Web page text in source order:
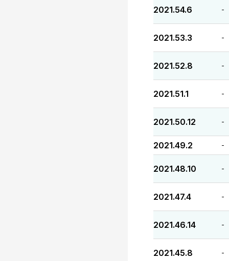
2021.54.6 -
2021.53.3 -
2021.52.8 -
2021.51.1 -
2021.50.12 -
2021.49.2 -
2021.48.10 -
2021.47.4 -
2021.46.14 -
2021.45.8 -